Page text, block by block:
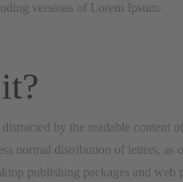
versions of Lorem Ipsum.
by the readable content
normal distribution of letters, as
publishing packages and web